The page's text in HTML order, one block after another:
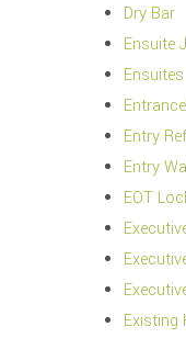
Dry Bar
Ensuite
Ensuites
Entry
Entry
EOT
Existing